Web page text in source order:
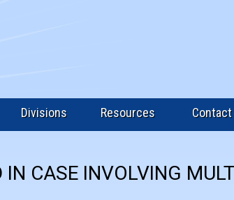
Divisions Resources Contact
IN CASE INVOLVING